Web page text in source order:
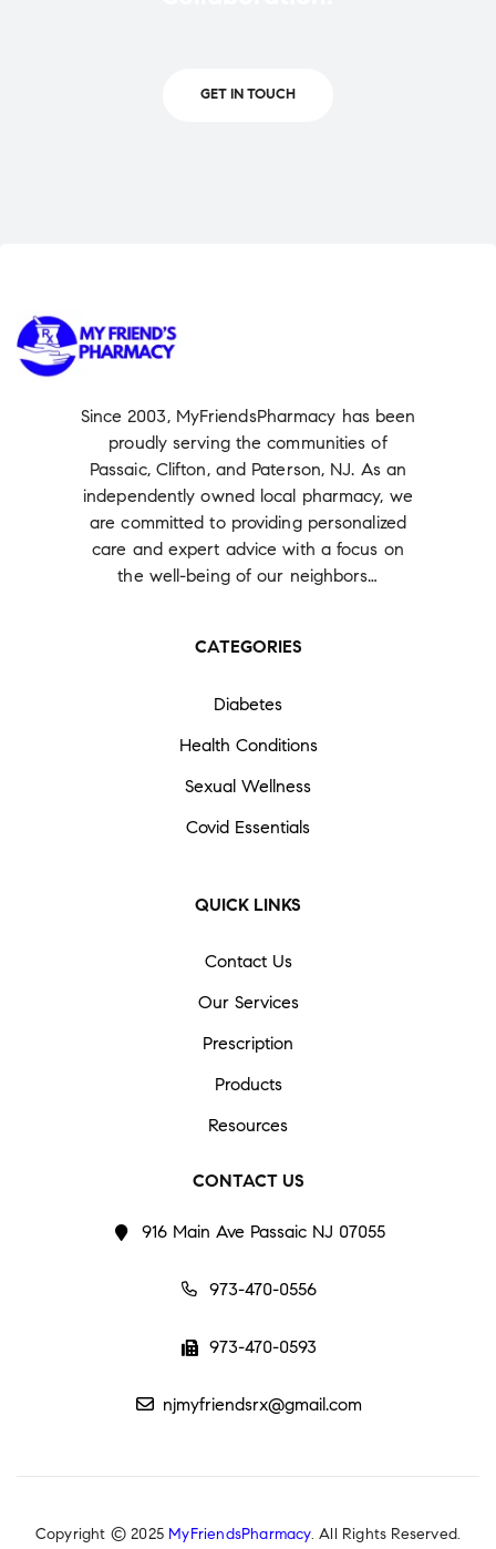
GET IN TOUCH
Since 2003, MyFriendsPharmacy has been
proudly serving the communities of
Passaic, Clifton, and Paterson, NJ. As an
independently owned local pharmacy, we
are committed to providing personalized
care and expert advice with a focus on
the well-being of our neighbors…
CATEGORIES
Diabetes
Health Conditions
Sexual Wellness
Covid Essentials
QUICK LINKS
Contact Us
Our Services
Prescription
Products
Resources
CONTACT US
916 Main Ave Passaic NJ 07055
973-470-0556
973-470-0593
njmyfriendsrx@gmail.com
Copyright © 2025 MyFriendsPharmacy. All Rights Reserved.